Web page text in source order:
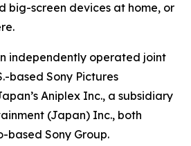
big-screen devices at home, or
independently operated joint
based Sony Pictures
Aniplex Inc., a subsidiary
(Japan) Inc., both
based Sony Group.